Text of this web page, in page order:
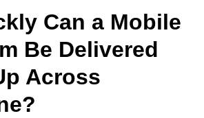
Can a Mobile
Be Delivered
Across